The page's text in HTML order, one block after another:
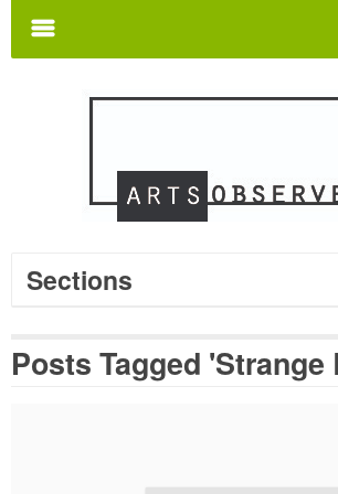
m
Sections
Posts Tagged 'Strange